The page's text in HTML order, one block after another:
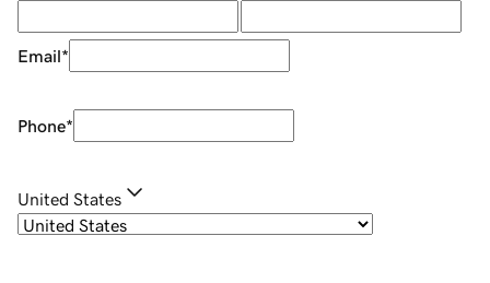
Email*
Phone*
United States